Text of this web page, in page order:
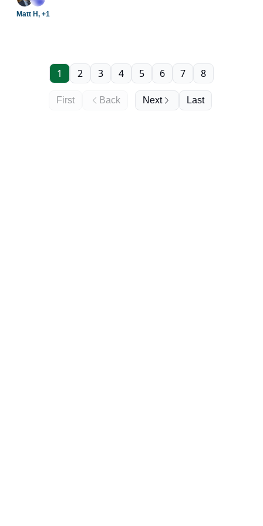
providers.
Matt H, +1
First Back
1 2 3 4 5 6 7 8
Next Last